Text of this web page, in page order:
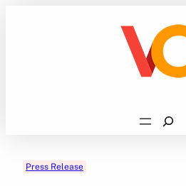
Search
Press Release